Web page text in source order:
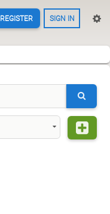
REGISTER SIGN IN